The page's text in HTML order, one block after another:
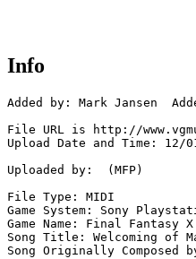
Info
Added by: Mark Jansen
File URL is http://
Upload Date and Time: 12/
Uploaded by:  (MFP)
File Type: MIDI
Game System: Sony
Game Name: Final Fantasy X
Song Title: Welcoming of
Song Originally Composed